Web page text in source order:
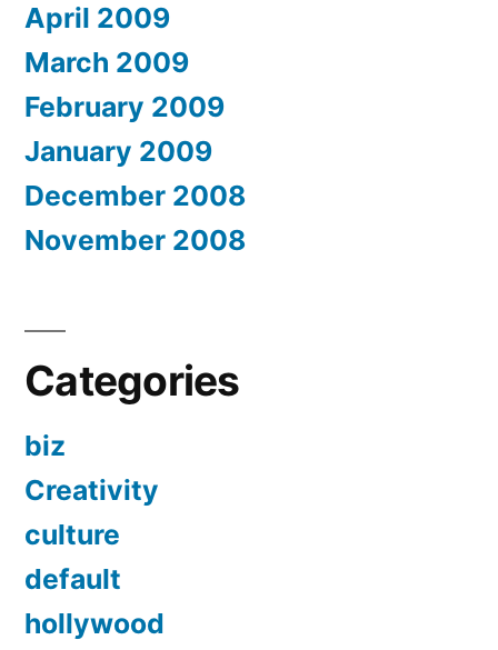
April 2009
March 2009
February 2009
January 2009
December 2008
November 2008
Categories
biz
Creativity
culture
default
hollywood